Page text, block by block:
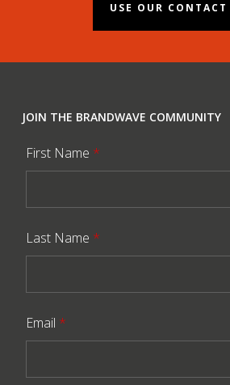
USE OUR CONTACT
JOIN THE BRANDWAVE COMMUNITY
First Name *
Last Name *
Email *